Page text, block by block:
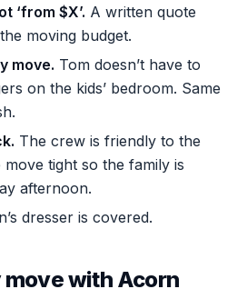
‘from $X’. A written quote
moving budget.
move. Tom doesn’t have to
on the kids’ bedroom. Same
The crew is friendly to the
move tight so the family is
afternoon.
dresser is covered.
with Acorn